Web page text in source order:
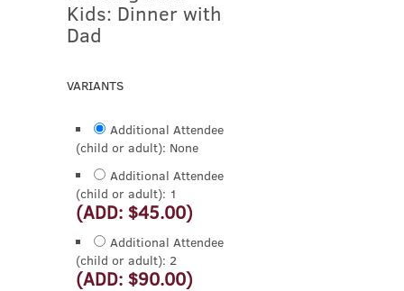
Kids: Dinner with
Dad
VARIANTS
Additional Attendee
(child or adult): None
Additional Attendee
(child or adult): 1
(ADD: $45.00)
Additional Attendee
(child or adult): 2
(ADD: $90.00)